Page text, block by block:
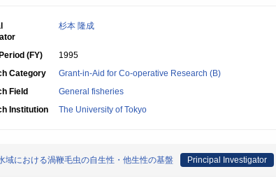
杉本 隆成
(FY)
1995
Category
Grant-in-Aid for Co-operative Research (B)
Field
General fisheries
Institution
The University of Tokyo
域における渦鞭毛虫の自生性・他生性の基盤 Principal Investigator